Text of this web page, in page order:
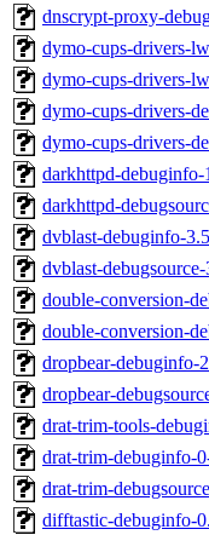
dnscrypt-proxy-
dymo-cups-drivers-
dymo-cups-drivers-
dymo-cups-drivers-
dymo-cups-drivers-
darkhttpd-
darkhttpd-
dvblast-debuginfo-
dvblast-
double-conversion-
double-conversion-
dropbear-debuginfo-
dropbear-
drat-trim-tools-
drat-trim-debuginfo-
drat-trim-
difftastic-debuginfo-